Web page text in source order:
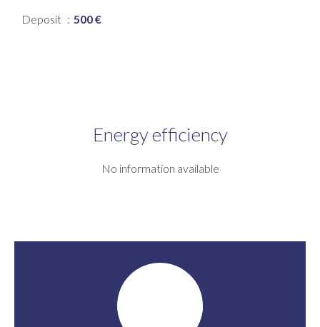
Deposit 500 €
Energy efficiency
No information available